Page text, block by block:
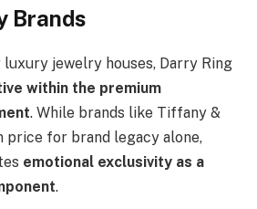
Brands
jewelry houses, Darry Ring
within the premium
. While brands like Tiffany &
price for brand legacy alone,
emotional exclusivity as a
.